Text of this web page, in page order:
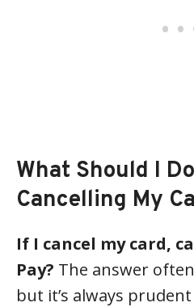
What Should I
Cancelling My
If I cancel my card,
Pay? The answer often
but it’s always